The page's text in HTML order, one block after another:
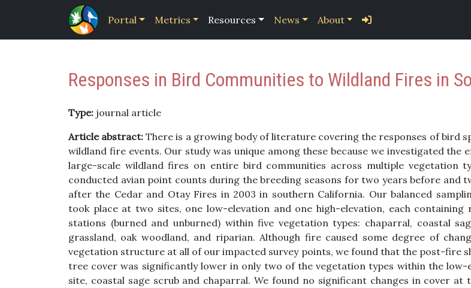
Portal Metrics Resources News About
Responses in Bird Communities to Wildland Fires in
Type: journal article
Article abstract: There is a growing body of literature covering the responses of bird
wildland fire events. Our study was unique among these because we investigated the
large-scale wildland fires on entire bird communities across multiple vegetation
conducted avian point counts during the breeding seasons for two years before and
after the Cedar and Otay Fires in 2003 in southern California. Our balanced
took place at two sites, one low-elevation and one high-elevation, each containing
stations (burned and unburned) within five vegetation types: chaparral, coastal
grassland, oak woodland, and riparian. Although fire caused some degree of
vegetation structure at all of our impacted survey points, we found that the post-fire
tree cover was significantly lower in only two of the vegetation types within the low-
site, coastal sage scrub and chaparral. We found no significant changes in cover at